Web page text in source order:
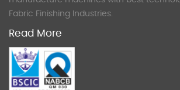
Fabric Finishing Industries.
Read More